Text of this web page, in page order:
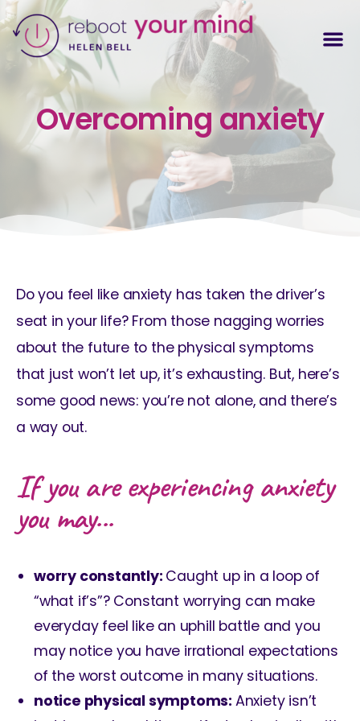
Overcoming anxiety
Do you feel like anxiety has taken the driver’s
seat in your life? From those nagging worries
about the future to the physical symptoms
that just won’t let up, it’s exhausting. But, here’s
some good news: you’re not alone, and there’s
a way out.
If you are experiencing anxiety
you may...
worry constantly: Caught up in a loop of
“what if’s”? Constant worrying can make
everyday feel like an uphill battle and you
may notice you have irrational expectations
of the worst outcome in many situations.
notice physical symptoms: Anxiety isn’t